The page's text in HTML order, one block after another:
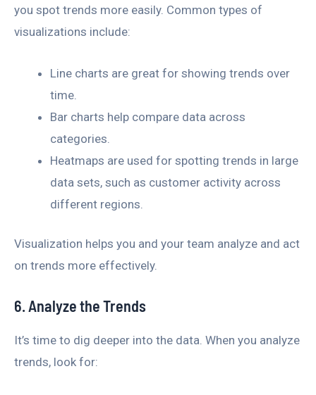
you spot trends more easily. Common types of
visualizations include:
Line charts are great for showing trends over
time.
Bar charts help compare data across
categories.
Heatmaps are used for spotting trends in large
data sets, such as customer activity across
different regions.
Visualization helps you and your team analyze and act
on trends more effectively.
6. Analyze the Trends
It’s time to dig deeper into the data. When you analyze
trends, look for: